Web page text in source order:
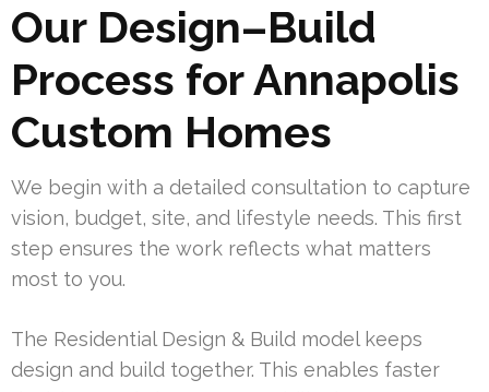
Our Design–Build
Process for Annapolis
Custom Homes
We begin with a detailed consultation to capture
vision, budget, site, and lifestyle needs. This first
step ensures the work reflects what matters
most to you.
The Residential Design & Build model keeps
design and build together. This enables faster